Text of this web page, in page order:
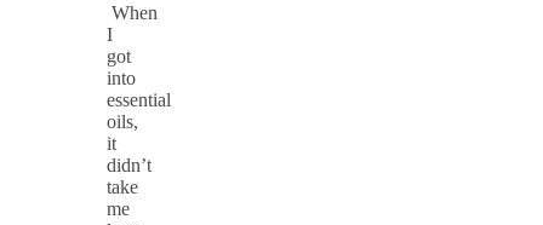
When
I
got
into
essential
oils,
it
didn’t
take
me